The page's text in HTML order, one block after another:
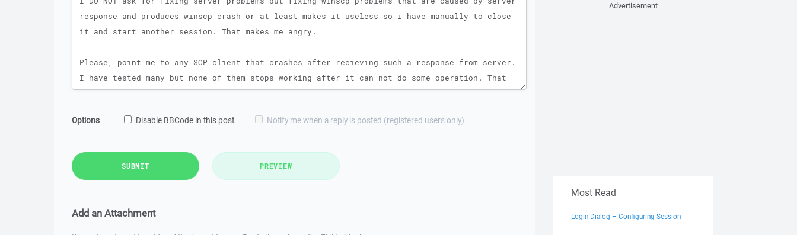
Options Disable BBCode in this post Notify me when a reply is posted (registered users only)
SUBMIT PREVIEW
Add an Attachment
Advertisement
Most Read
Login Dialog – Configuring Session